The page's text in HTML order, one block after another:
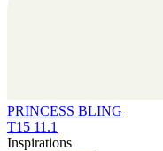
PRINCESS BLING
T15 11.1
Inspirations